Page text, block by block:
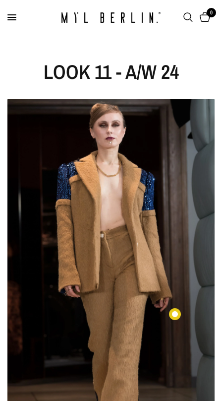
0
LOOK 11 - A/W 24
Two Finger Ring with
Chain "Twogether"